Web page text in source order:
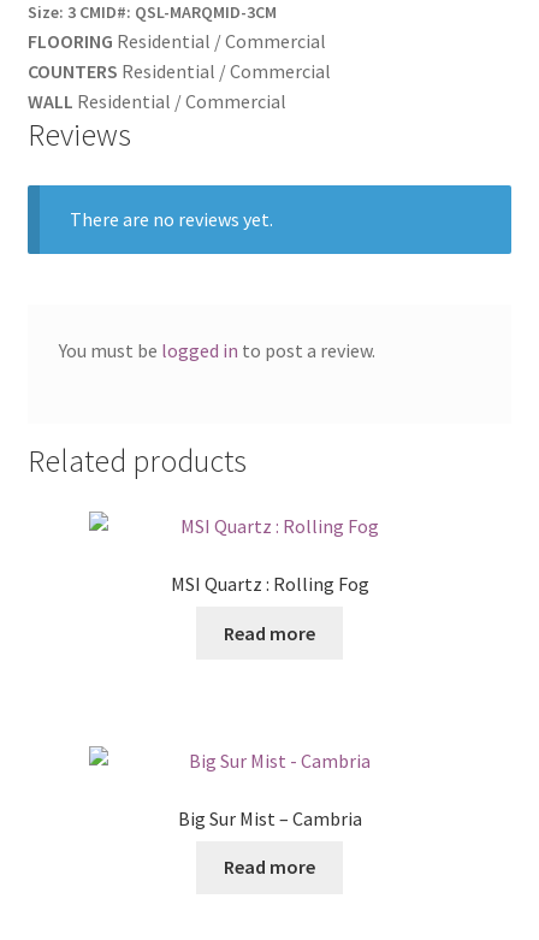
Size: 3 CMID#: QSL-MARQMID-3CM
FLOORING Residential /Commercial
COUNTERS Residential /Commercial
WALL Residential /Commercial
Reviews
There are no reviews yet.
You must be logged in to post a review.
Related products
MSI Quartz : Rolling Fog
Read more
Big Sur Mist – Cambria
Read more